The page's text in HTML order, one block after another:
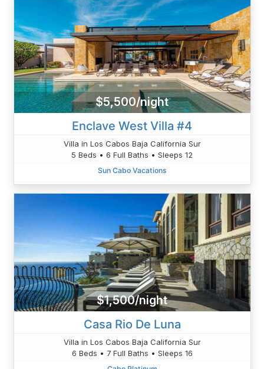
$5,500/night
Enclave West Villa #4
Villa in Los Cabos Baja California Sur
5 Beds • 6 Full Baths • Sleeps 12
Sun Cabo Vacations
$1,500/night
Casa Rio De Luna
Villa in Los Cabos Baja California Sur
6 Beds • 7 Full Baths • Sleeps 16